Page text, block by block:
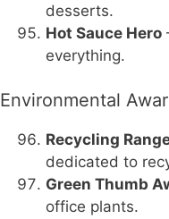
desserts.
Hot Sauce Hero
everything.
Environmental
Recycling
dedicated to
Green Thumb
office plants.